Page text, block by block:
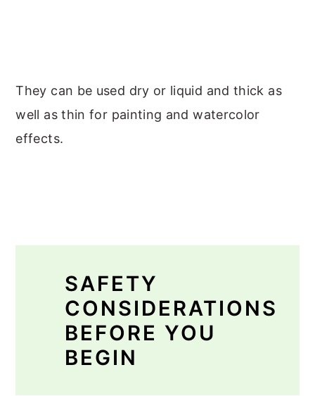
They can be used dry or liquid and thick as
well as thin for painting and watercolor
effects.
SAFETY
CONSIDERATIONS
BEFORE YOU
BEGIN